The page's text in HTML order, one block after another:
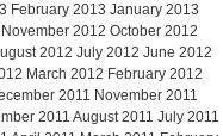
February 2013 January 2013
November 2012 October 2012
2012 July 2012 June 2012
March 2012 February 2012
2011 November 2011
2011 August 2011 July 2011